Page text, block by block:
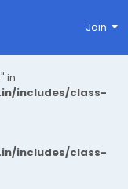
in
includes/class-
includes/class-
Join